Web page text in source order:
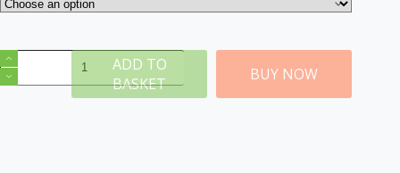
Fine
Dark
Grey
ADD TO
BASKET
BUY NOW